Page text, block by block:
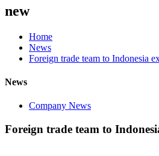
new
Home
News
Foreign trade team to Indonesia
News
Company News
Foreign trade team to